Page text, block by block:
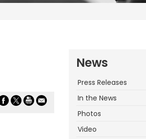
News
Press Releases
In the News
Photos
Video